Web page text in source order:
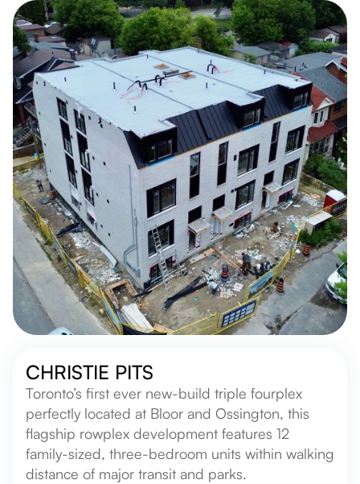
CHRISTIE PITS
Toronto’s first ever new-build triple fourplex
perfectly located at Bloor and Ossington, this
flagship rowplex development features 12
family-sized, three-bedroom units within walking
distance of major transit and parks.